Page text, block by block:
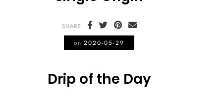
SHARE
on2020-05-29
Drip of the Day